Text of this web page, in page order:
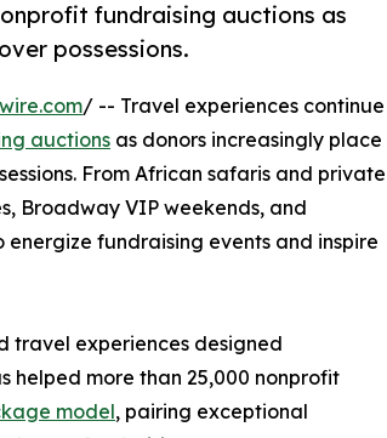
fundraising auctions as
possessions.
/ -- Travel experiences continue
auctions as donors increasingly place
From African safaris and private
Broadway VIP weekends, and
fundraising events and inspire
travel experiences designed
helped more than 25,000 nonprofit
model, pairing exceptional